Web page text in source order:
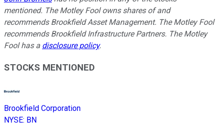
mentioned. The Motley Fool owns shares of and
recommends Brookfield Asset Management. The Motley Fool
recommends Brookfield Infrastructure Partners. The Motley
Fool has a disclosure policy.
STOCKS MENTIONED
Brookfield Corporation
NYSE: BN